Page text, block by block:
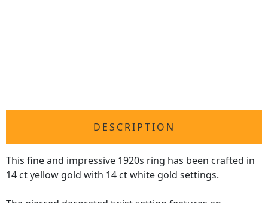
DESCRIPTION
This fine and impressive 1920s ring has been crafted in
14 ct yellow gold with 14 ct white gold settings.